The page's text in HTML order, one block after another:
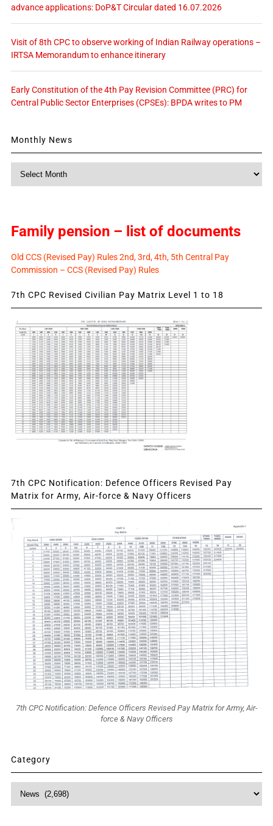
advance applications: DoP&T Circular dated 16.07.2026
Visit of 8th CPC to observe working of Indian Railway operations –
IRTSA Memorandum to enhance itinerary
Early Constitution of the 4th Pay Revision Committee (PRC) for
Central Public Sector Enterprises (CPSEs): BPDA writes to PM
Monthly News
Family pension – list of documents
Old CCS (Revised Pay) Rules 2nd, 3rd, 4th, 5th Central Pay
Commission – CCS (Revised Pay) Rules
7th CPC Revised Civilian Pay Matrix Level 1 to 18
7th CPC Notification: Defence Officers Revised Pay
Matrix for Army, Air-force & Navy Officers
7th CPC Notification: Defence Officers Revised Pay Matrix for Army, Air-
force & Navy Officers
Category
Category